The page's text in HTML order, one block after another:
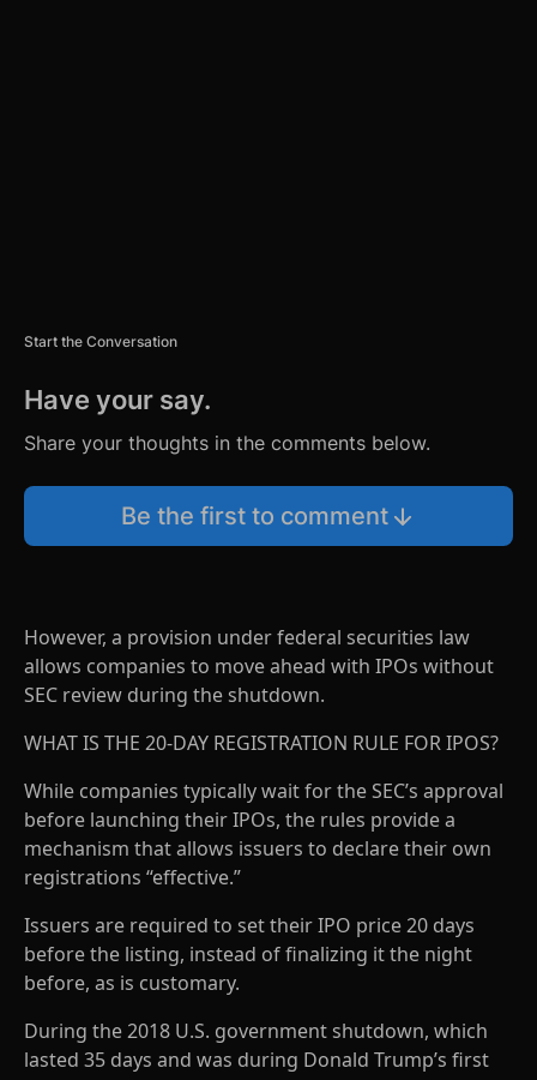
Start the Conversation
Have your say.
Share your thoughts in the comments below.
Be the first to comment
However, a provision under federal securities law
allows companies to move ahead with IPOs without
SEC review during the shutdown.
WHAT IS THE 20-DAY REGISTRATION RULE FOR IPOS?
While companies typically wait for the SEC’s approval
before launching their IPOs, the rules provide a
mechanism that allows issuers to declare their own
registrations “effective.”
Issuers are required to set their IPO price 20 days
before the listing, instead of finalizing it the night
before, as is customary.
During the 2018 U.S. government shutdown, which
lasted 35 days and was during Donald Trump’s first